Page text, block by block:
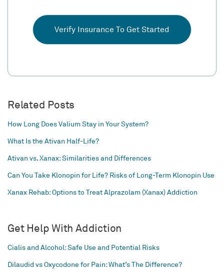
Verify Insurance To Get Started
Related Posts
How Long Does Valium Stay in Your System?
What Is the Ativan Half-Life?
Ativan vs. Xanax: Similarities and Differences
Can You Take Klonopin for Life? Risks of Long-Term Klonopin Use
Xanax Rehab: Options to Treat Alprazolam (Xanax) Addiction
Get Help With Addiction
Cialis and Alcohol: Safe Use and Potential Risks
Dilaudid vs Oxycodone for Pain: What’s The Difference?